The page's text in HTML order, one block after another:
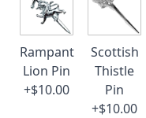
Rampant
Lion Pin
+$10.00
Scottish
Thistle
Pin
+$10.00